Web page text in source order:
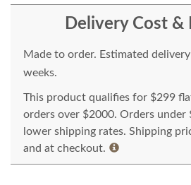
Delivery Cost &
Made to order. Estimated
weeks.
This product qualifies for $299
orders over $2000. Orders
lower shipping rates. Shipping
and at checkout.